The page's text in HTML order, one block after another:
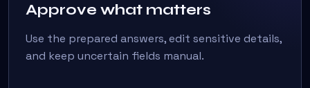
Approve what matters
Use the prepared answers, edit sensitive details,
and keep uncertain fields manual.